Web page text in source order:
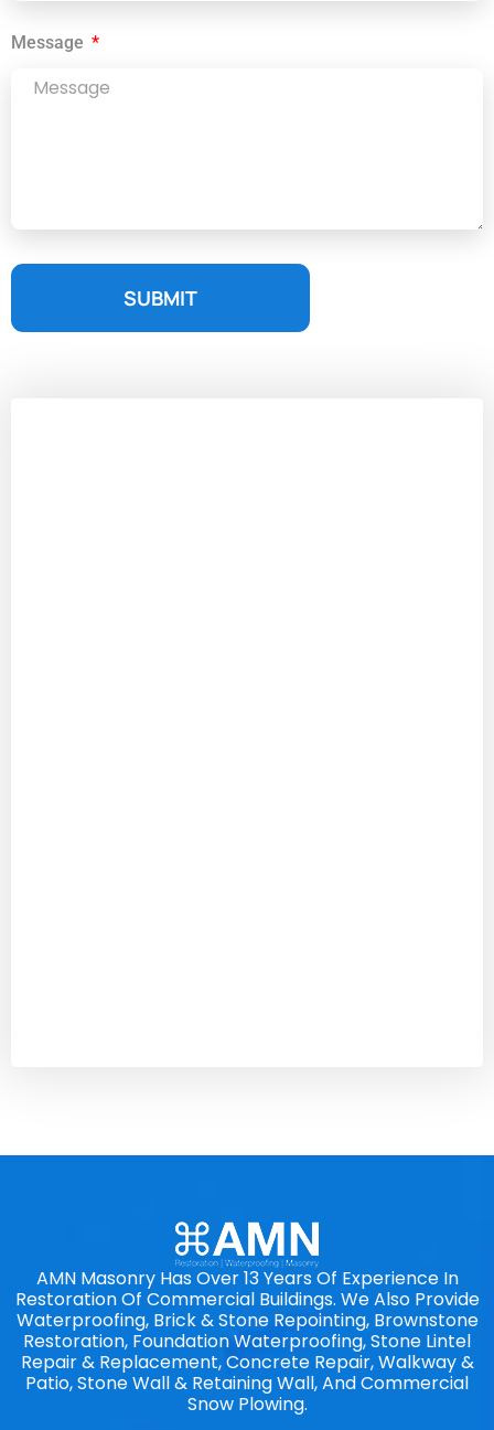
Message
SUBMIT
AMN Masonry Has Over 13 Years Of Experience In
Restoration Of Commercial Buildings. We Also Provide
Waterproofing, Brick & Stone Repointing, Brownstone
Restoration, Foundation Waterproofing, Stone Lintel
Repair & Replacement, Concrete Repair, Walkway &
Patio, Stone Wall & Retaining Wall, And Commercial
Snow Plowing.